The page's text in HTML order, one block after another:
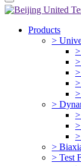
Products
>
>
>
> Test